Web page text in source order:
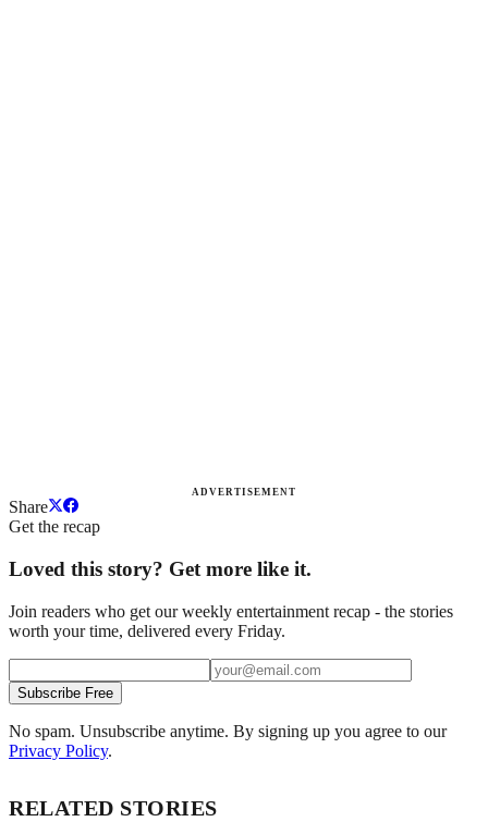
ADVERTISEMENT
Share
Get the recap
Loved this story? Get more like it.
Join readers who get our weekly entertainment recap - the stories
worth your time, delivered every Friday.
Subscribe Free
No spam. Unsubscribe anytime. By signing up you agree to our
Privacy Policy.
RELATED STORIES